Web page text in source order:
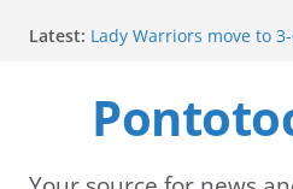
Latest: Lady Warriors move to
School buses return to
during peak hours
sale